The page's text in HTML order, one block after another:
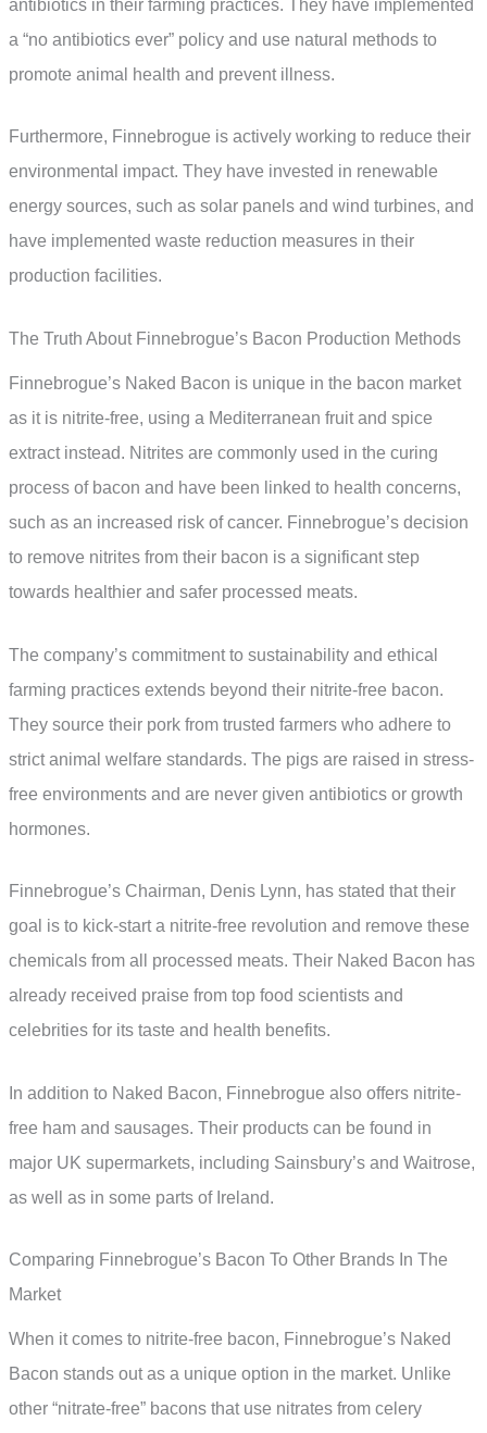
antibiotics in their farming practices. They have implemented
a “no antibiotics ever” policy and use natural methods to
promote animal health and prevent illness.
Furthermore, Finnebrogue is actively working to reduce their
environmental impact. They have invested in renewable
energy sources, such as solar panels and wind turbines, and
have implemented waste reduction measures in their
production facilities.
The Truth About Finnebrogue’s Bacon Production Methods
Finnebrogue’s Naked Bacon is unique in the bacon market
as it is nitrite-free, using a Mediterranean fruit and spice
extract instead. Nitrites are commonly used in the curing
process of bacon and have been linked to health concerns,
such as an increased risk of cancer. Finnebrogue’s decision
to remove nitrites from their bacon is a significant step
towards healthier and safer processed meats.
The company’s commitment to sustainability and ethical
farming practices extends beyond their nitrite-free bacon.
They source their pork from trusted farmers who adhere to
strict animal welfare standards. The pigs are raised in stress-
free environments and are never given antibiotics or growth
hormones.
Finnebrogue’s Chairman, Denis Lynn, has stated that their
goal is to kick-start a nitrite-free revolution and remove these
chemicals from all processed meats. Their Naked Bacon has
already received praise from top food scientists and
celebrities for its taste and health benefits.
In addition to Naked Bacon, Finnebrogue also offers nitrite-
free ham and sausages. Their products can be found in
major UK supermarkets, including Sainsbury’s and Waitrose,
as well as in some parts of Ireland.
Comparing Finnebrogue’s Bacon To Other Brands In The
Market
When it comes to nitrite-free bacon, Finnebrogue’s Naked
Bacon stands out as a unique option in the market. Unlike
other “nitrate-free” bacons that use nitrates from celery